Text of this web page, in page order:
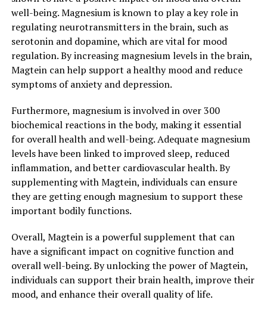
well-being. Magnesium is known to play a key role in
regulating neurotransmitters in the brain, such as
serotonin and dopamine, which are vital for mood
regulation. By increasing magnesium levels in the brain,
Magtein can help support a healthy mood and reduce
symptoms of anxiety and depression.
Furthermore, magnesium is involved in over 300
biochemical reactions in the body, making it essential
for overall health and well-being. Adequate magnesium
levels have been linked to improved sleep, reduced
inflammation, and better cardiovascular health. By
supplementing with Magtein, individuals can ensure
they are getting enough magnesium to support these
important bodily functions.
Overall, Magtein is a powerful supplement that can
have a significant impact on cognitive function and
overall well-being. By unlocking the power of Magtein,
individuals can support their brain health, improve their
mood, and enhance their overall quality of life.